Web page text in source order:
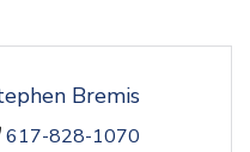
Bremis
617-828-1070